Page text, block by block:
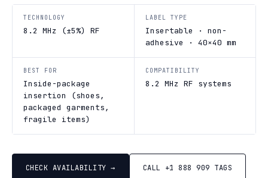
TECHNOLOGY
8.2 MHz (±5%) RF
LABEL TYPE
Insertable · non-
adhesive · 40×40 mm
BEST FOR
Inside-package
insertion (shoes,
packaged garments,
fragile items)
COMPATIBILITY
8.2 MHz RF systems
CHECK AVAILABILITY → CALL +1 888 909 TAGS